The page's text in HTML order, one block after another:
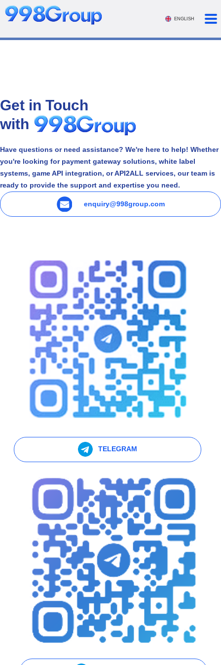
ENGLISH
Get in Touch
with
Have questions or need assistance? We're here to help! Whether
you're looking for payment gateway solutions, white label
systems, game API integration, or API2ALL services, our team is
ready to provide the support and expertise you need.
enquiry@998group.com
TELEGRAM